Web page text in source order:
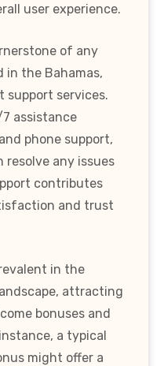
user experience.
of any
in the Bahamas,
support services.
assistance
phone support,
resolve any issues
contributes
and trust
in the
attracting
bonuses and
a typical
might offer a